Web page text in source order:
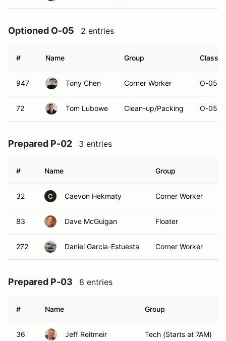
Optioned O-05 2 entries
# Name Group Class
947 Tony Chen Corner Worker O-05
72 Tom Lubowe Clean-up/Packing O-05
Prepared P-02 3 entries
# Name Group
32 C Caevon Hekmaty Corner Worker
83 Dave McGuigan Floater
272 Daniel Garcia-Estuesta Corner Worker
Prepared P-03 8 entries
# Name Group
36 Jeff Reitmeir Tech (Starts at 7AM)